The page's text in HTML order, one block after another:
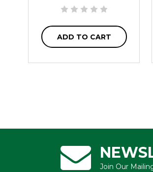
ADD TO CART
Join Our